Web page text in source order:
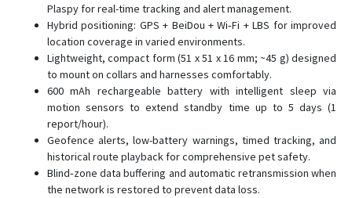
X07
XT-013
XT008
XT009
Plaspy for real-time tracking and alert management.
Hybrid positioning: GPS + BeiDou + Wi‑Fi + LBS for improved
location coverage in varied environments.
Lightweight, compact form (51 x 51 x 16 mm; ~45 g) designed
to mount on collars and harnesses comfortably.
600 mAh rechargeable battery with intelligent sleep via
motion sensors to extend standby time up to 5 days (1
report/hour).
Geofence alerts, low-battery warnings, timed tracking, and
historical route playback for comprehensive pet safety.
Blind‑zone data buffering and automatic retransmission when
the network is restored to prevent data loss.